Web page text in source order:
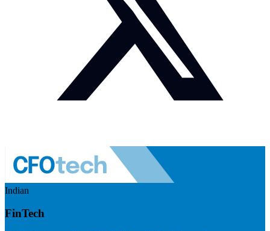
Indian
FinTech